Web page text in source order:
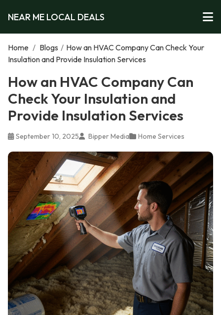
NEAR ME LOCAL DEALS
Home / Blogs / How an HVAC Company Can Check Your
Insulation and Provide Insulation Services
How an HVAC Company Can
Check Your Insulation and
Provide Insulation Services
September 10, 2025 Bipper Media Home Services